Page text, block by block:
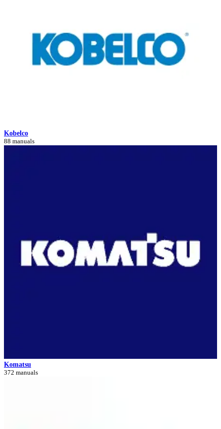
Kobelco
88 manuals
Komatsu
372 manuals